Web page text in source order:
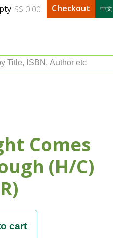
中文
S$ 0.00 Checkout
Title, ISBN, Author etc
Comes
(H/C)